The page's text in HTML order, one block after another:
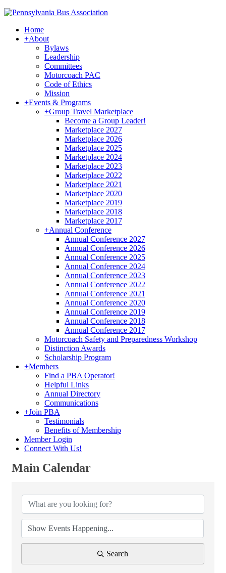
Home
+About
Bylaws
Leadership
Committees
Motorcoach PAC
Code of Ethics
Mission
+Events & Programs
+Group Travel Marketplace
Become a Group Leader!
Marketplace 2027
Marketplace 2026
Marketplace 2025
Marketplace 2024
Marketplace 2023
Marketplace 2022
Marketplace 2021
Marketplace 2020
Marketplace 2019
Marketplace 2018
Marketplace 2017
+Annual Conference
Annual Conference 2027
Annual Conference 2026
Annual Conference 2025
Annual Conference 2024
Annual Conference 2023
Annual Conference 2022
Annual Conference 2021
Annual Conference 2020
Annual Conference 2019
Annual Conference 2018
Annual Conference 2017
Motorcoach Safety and Preparedness Workshop
Distinction Awards
Scholarship Program
+Members
Find a PBA Operator!
Helpful Links
Annual Directory
Communications
+Join PBA
Testimonials
Benefits of Membership
Member Login
Connect With Us!
Main Calendar
Search